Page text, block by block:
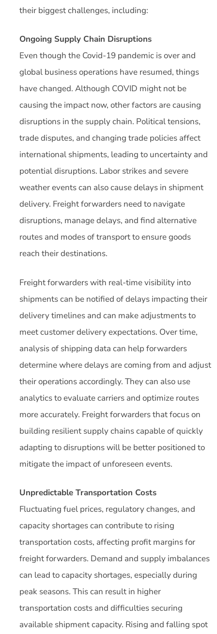
their biggest challenges, including:
Ongoing Supply Chain Disruptions
Even though the Covid-19 pandemic is over and
global business operations have resumed, things
have changed. Although COVID might not be
causing the impact now, other factors are causing
disruptions in the supply chain. Political tensions,
trade disputes, and changing trade policies affect
international shipments, leading to uncertainty and
potential disruptions. Labor strikes and severe
weather events can also cause delays in shipment
delivery. Freight forwarders need to navigate
disruptions, manage delays, and find alternative
routes and modes of transport to ensure goods
reach their destinations.
Freight forwarders with real-time visibility into
shipments can be notified of delays impacting their
delivery timelines and can make adjustments to
meet customer delivery expectations. Over time,
analysis of shipping data can help forwarders
determine where delays are coming from and adjust
their operations accordingly. They can also use
analytics to evaluate carriers and optimize routes
more accurately. Freight forwarders that focus on
building resilient supply chains capable of quickly
adapting to disruptions will be better positioned to
mitigate the impact of unforeseen events.
Unpredictable Transportation Costs
Fluctuating fuel prices, regulatory changes, and
capacity shortages can contribute to rising
transportation costs, affecting profit margins for
freight forwarders. Demand and supply imbalances
can lead to capacity shortages, especially during
peak seasons. This can result in higher
transportation costs and difficulties securing
available shipment capacity. Rising and falling spot